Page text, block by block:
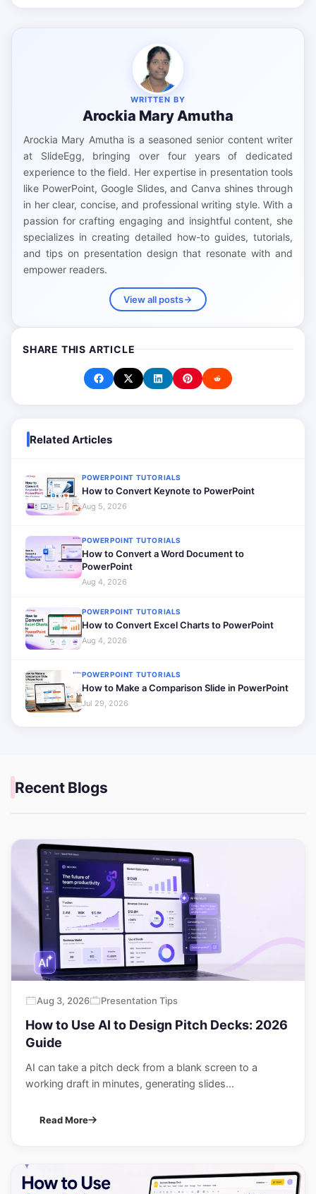
SHARE THIS ARTICLE
WRITTEN BY
Arockia Mary Amutha
Arockia Mary Amutha is a seasoned senior content writer
at SlideEgg, bringing over four years of dedicated
experience to the field. Her expertise in presentation tools
like PowerPoint, Google Slides, and Canva shines through
in her clear, concise, and professional writing style. With a
passion for crafting engaging and insightful content, she
specializes in creating detailed how-to guides, tutorials,
and tips on presentation design that resonate with and
empower readers.
View all posts
Related Articles
POWERPOINT TUTORIALS
How to Convert Keynote to PowerPoint
Aug 5, 2026
POWERPOINT TUTORIALS
How to Convert a Word Document to
PowerPoint
Aug 4, 2026
POWERPOINT TUTORIALS
How to Convert Excel Charts to PowerPoint
Aug 4, 2026
POWERPOINT TUTORIALS
How to Make a Comparison Slide in PowerPoint
Jul 29, 2026
Recent Blogs
Aug 3, 2026 Presentation Tips
How to Use AI to Design Pitch Decks: 2026
Guide
AI can take a pitch deck from a blank screen to a
working draft in minutes, generating slides...
Read More